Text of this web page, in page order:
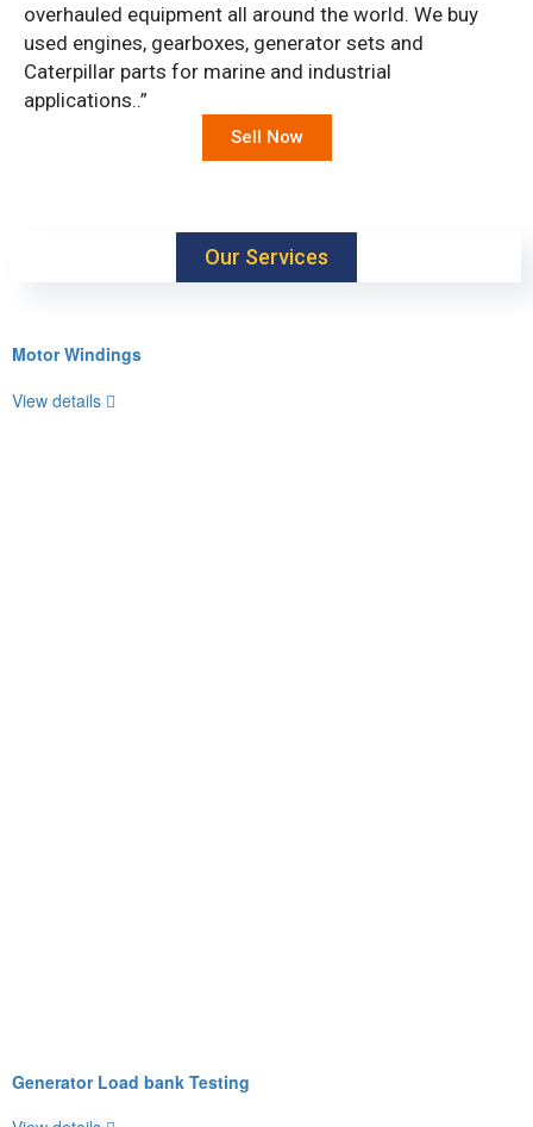
overhauled equipment all around the world. We buy
used engines, gearboxes, generator sets and
Caterpillar parts for marine and industrial
applications..”
Sell Now
Our Services
Motor Windings
View details
Generator Load bank Testing